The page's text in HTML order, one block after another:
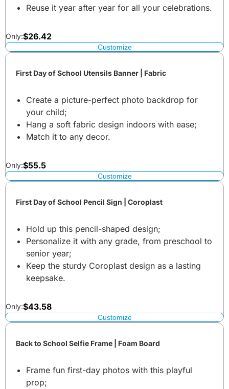
Reuse it year after year for all your celebrations.
Only:$26.42
Customize
First Day of School Utensils Banner | Fabric
Create a picture-perfect photo backdrop for
your child;
Hang a soft fabric design indoors with ease;
Match it to any decor.
Only:$55.5
Customize
First Day of School Pencil Sign | Coroplast
Hold up this pencil-shaped design;
Personalize it with any grade, from preschool to
senior year;
Keep the sturdy Coroplast design as a lasting
keepsake.
Only:$43.58
Customize
Back to School Selfie Frame | Foam Board
Frame fun first-day photos with this playful
prop;